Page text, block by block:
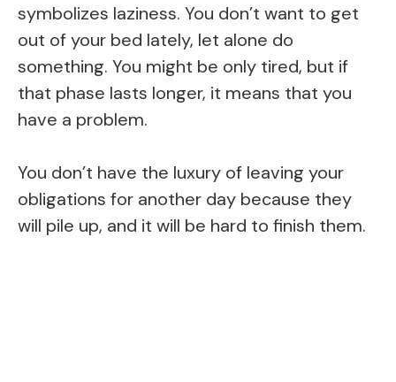
symbolizes laziness. You don’t want to get
out of your bed lately, let alone do
something. You might be only tired, but if
that phase lasts longer, it means that you
have a problem.
You don’t have the luxury of leaving your
obligations for another day because they
will pile up, and it will be hard to finish them.